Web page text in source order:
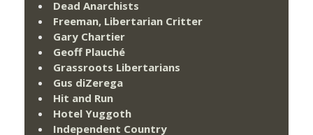
Dead Anarchists
Freeman, Libertarian Critter
Gary Chartier
Geoff Plauché
Grassroots Libertarians
Gus diZerega
Hit and Run
Hotel Yuggoth
Independent Country